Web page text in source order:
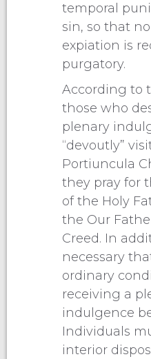
temporal
sin, so that
expiation is
purgatory.
According to
those who
plenary
“devoutly”
Portiuncula
they pray for
of the Holy
the Our
Creed. In
necessary
ordinary
receiving a
indulgence
Individuals
interior